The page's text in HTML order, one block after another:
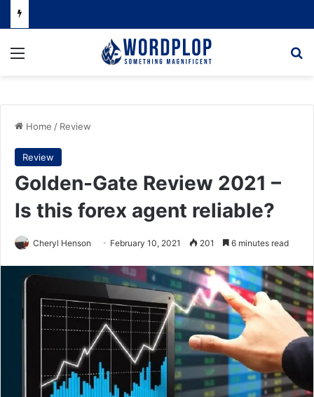
Menu
Home / Review
Review
Golden-Gate Review 2021 –
Is this forex agent reliable?
Cheryl Henson February 10, 2021 201 6 minutes read